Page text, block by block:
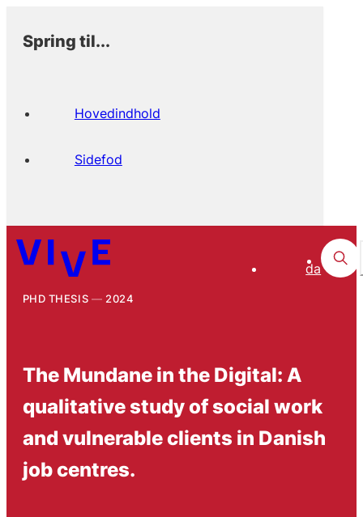
Spring til...
Hovedindhold
Sidefod
da
PHD THESIS 2024
The Mundane in the Digital: A
qualitative study of social work
and vulnerable clients in Danish
job centres.